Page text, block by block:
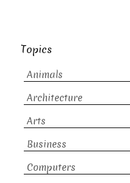
Topics
Animals
Architecture
Arts
Business
Computers